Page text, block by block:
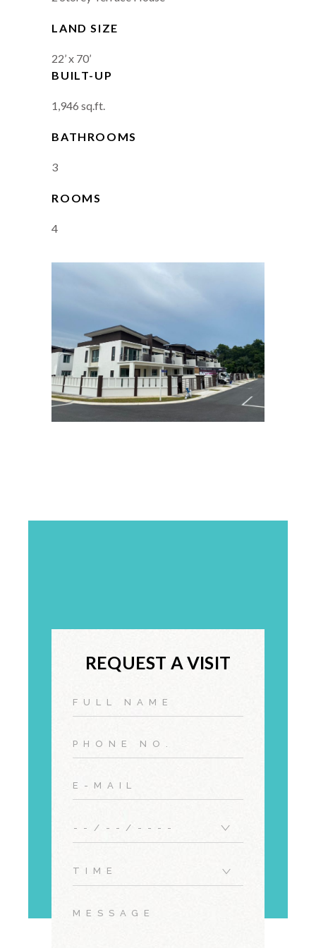
LAND SIZE
22’ x 70’
BUILT-UP
1,946 sq.ft.
BATHROOMS
3
ROOMS
4
REQUEST A VISIT